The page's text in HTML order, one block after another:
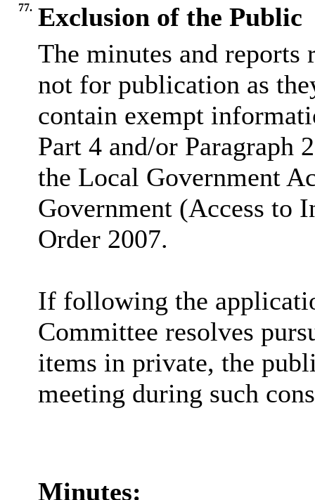
77. Exclusion of the Public
The minutes and
not for publication as
contain exempt
Part 4 and/or Paragraph
the Local Government
Government (Access to
Order 2007.
If following the
Committee resolves
items in private, the
meeting during such
Minutes: